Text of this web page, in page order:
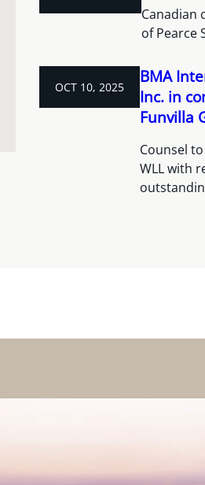
Canadian
of Pearce
OCT 10, 2025
BMA
Inc. in
Funvilla
Counsel
WLL with